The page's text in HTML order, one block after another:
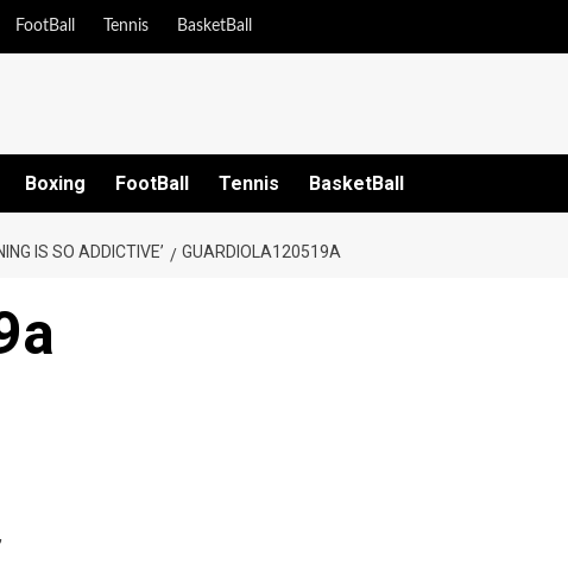
FootBall Tennis BasketBall
Boxing FootBall Tennis BasketBall
IS SO ADDICTIVE’ GUARDIOLA120519A